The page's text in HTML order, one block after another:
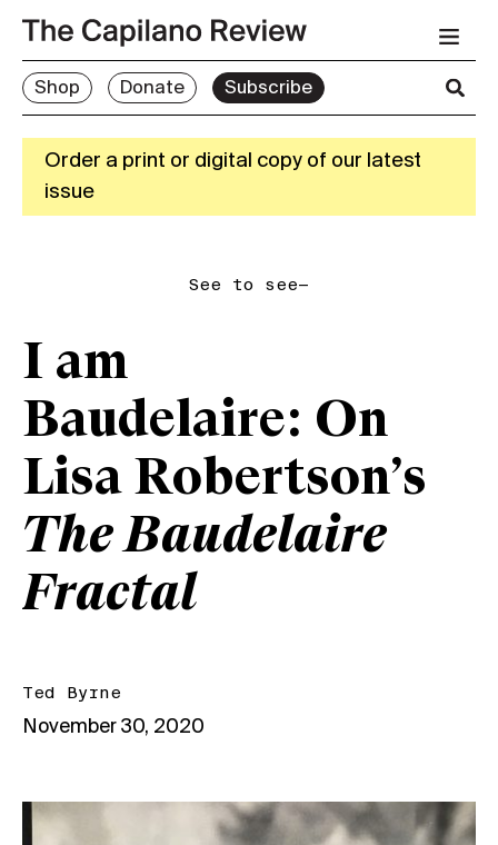
Shop Donate Subscribe
Order a print or digital copy of our latest
issue
See to see—
I am
Baudelaire: On
Lisa Robertson’s
The Baudelaire
Fractal
Ted Byrne
November 30, 2020